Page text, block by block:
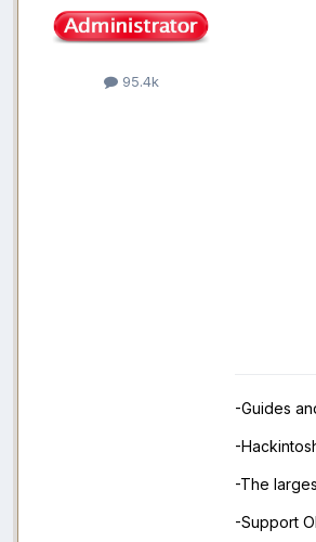
95.4k
-Guides
-
-The
-Support